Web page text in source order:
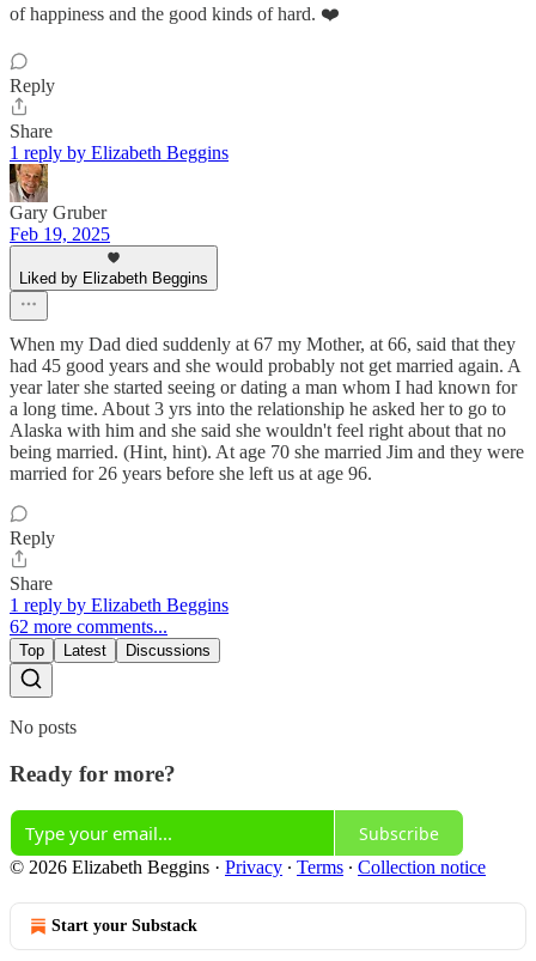
of happiness and the good kinds of hard. ❤️
Reply
Share
1 reply by Elizabeth Beggins
Gary Gruber
Feb 19, 2025
Liked by Elizabeth Beggins
When my Dad died suddenly at 67 my Mother, at 66, said that they
had 45 good years and she would probably not get married again. A
year later she started seeing or dating a man whom I had known for
a long time. About 3 yrs into the relationship he asked her to go to
Alaska with him and she said she wouldn't feel right about that no
being married. (Hint, hint). At age 70 she married Jim and they were
married for 26 years before she left us at age 96.
Reply
Share
1 reply by Elizabeth Beggins
62 more comments...
Top Latest Discussions
No posts
Ready for more?
Subscribe
© 2026 Elizabeth Beggins · Privacy ∙ Terms ∙ Collection notice
Start your Substack